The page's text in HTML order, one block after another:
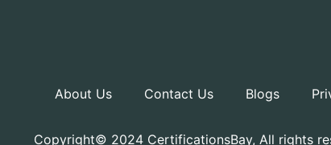
About Us Contact Us Blogs
Copyright© 2024 CertificationsBay, All rights